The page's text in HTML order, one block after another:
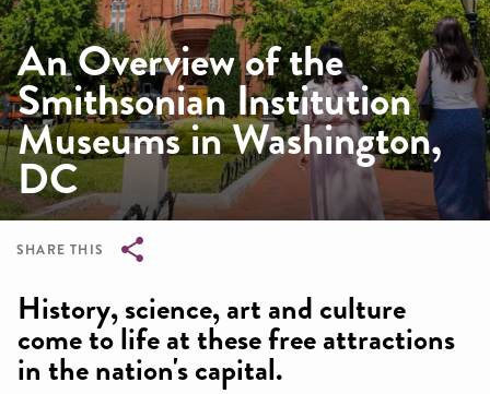
An Overview of the
Smithsonian Institution
Museums in Washington,
DC
SHARE THIS
History, science, art and culture
come to life at these free attractions
in the nation's capital.